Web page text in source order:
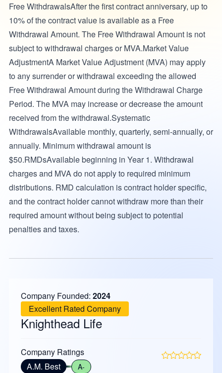
Free WithdrawalsAfter the first contract anniversary, up to
10% of the contract value is available as a Free
Withdrawal Amount. The Free Withdrawal Amount is not
subject to withdrawal charges or MVA.Market Value
AdjustmentA Market Value Adjustment (MVA) may apply
to any surrender or withdrawal exceeding the allowed
Free Withdrawal Amount during the Withdrawal Charge
Period. The MVA may increase or decrease the amount
received from the withdrawal.Systematic
WithdrawalsAvailable monthly, quarterly, semi-annually, or
annually. Minimum withdrawal amount is
$50.RMDsAvailable beginning in Year 1. Withdrawal
charges and MVA do not apply to required minimum
distributions. RMD calculation is contract holder specific,
and the contract holder cannot withdraw more than their
required amount without being subject to potential
penalties and taxes.
Company Founded: 2024
Excellent Rated Company
Knighthead Life
Company Ratings
A.M. Best
A-